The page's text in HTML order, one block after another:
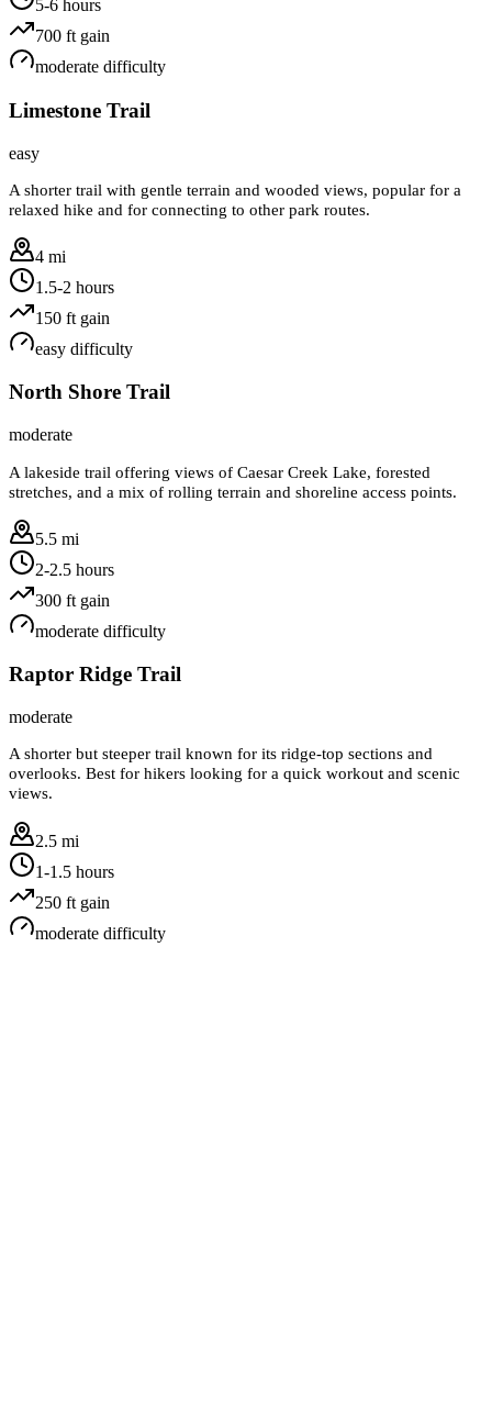
5-6 hours
700 ft gain
moderate difficulty
Limestone Trail
easy
A shorter trail with gentle terrain and wooded views, popular for a
relaxed hike and for connecting to other park routes.
4 mi
1.5-2 hours
150 ft gain
easy difficulty
North Shore Trail
moderate
A lakeside trail offering views of Caesar Creek Lake, forested
stretches, and a mix of rolling terrain and shoreline access points.
5.5 mi
2-2.5 hours
300 ft gain
moderate difficulty
Raptor Ridge Trail
moderate
A shorter but steeper trail known for its ridge-top sections and
overlooks. Best for hikers looking for a quick workout and scenic
views.
2.5 mi
1-1.5 hours
250 ft gain
moderate difficulty